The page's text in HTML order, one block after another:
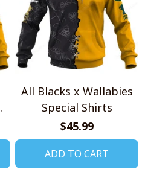
All Blacks x Wallabies
Special Shirts
$45.99
ADD TO CART